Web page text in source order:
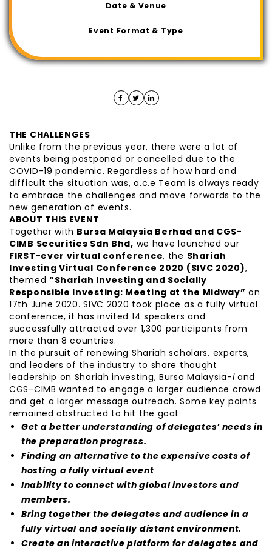
Date & Venue
Event Format & Type
THE CHALLENGES
Unlike from the previous year, there were a lot of
events being postponed or cancelled due to the
COVID-19 pandemic. Regardless of how hard and
difficult the situation was, a.c.e Team is always ready
to embrace the challenges and move forwards to the
new generation of events.
ABOUT THIS EVENT
Together with Bursa Malaysia Berhad and CGS-
CIMB Securities Sdn Bhd, we have launched our
FIRST-ever virtual conference, the Shariah
Investing Virtual Conference 2020 (SIVC 2020),
themed “Shariah Investing and Socially
Responsible Investing: Meeting at the Midway” on
17th June 2020. SIVC 2020 took place as a fully virtual
conference, it has invited 14 speakers and
successfully attracted over 1,300 participants from
more than 8 countries.
In the pursuit of renewing Shariah scholars, experts,
and leaders of the industry to share thought
leadership on Shariah investing, Bursa Malaysia-iand
CGS-CIMB wanted to engage a larger audience crowd
and get a larger message outreach. Some key points
remained obstructed to hit the goal:
Get a better understanding of delegates’ needs in
the preparation progress.
Finding an alternative to the expensive costs of
hosting a fully virtual event
Inability to connect with global investors and
members.
Bring together the delegates and audience in a
fully virtual and socially distant environment.
Create an interactive platform for delegates and